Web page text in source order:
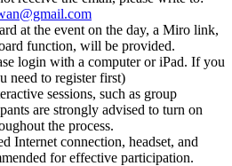
at the event on the day, a Miro link,
function, will be provided.
login with a computer or iPad. If you
need to register first)
sessions, such as group
are strongly advised to turn on
the process.
Internet connection, headset, and
for effective participation.